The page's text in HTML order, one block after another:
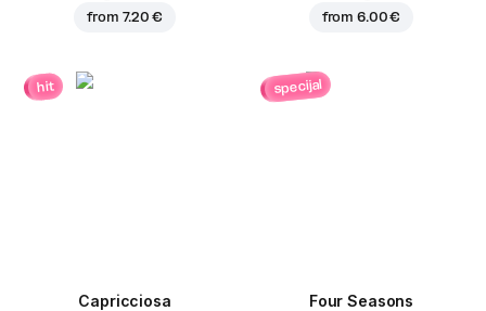
from 7.20 € from6.00 €
hit
Capricciosa
specijal
Four Seasons